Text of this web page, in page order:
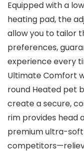
Equipped with a
heating pad, the
allow you to tailor
preferences,
experience every
Ultimate Comfort
round Heated pet
create a secure,
rim provides head
premium ultra-